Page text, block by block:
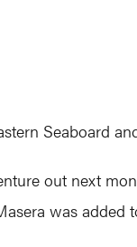
Seaboard
out next
was added